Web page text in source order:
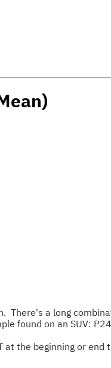
There's a long
found on an SUV:
the beginning or end